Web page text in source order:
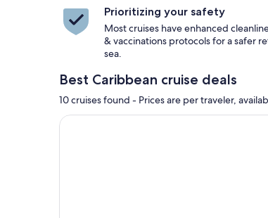
Prioritizing your safety
Most cruises have enhanced
& vaccinations protocols for a safer
sea.
Best Caribbean cruise deals
10 cruises found - Prices are per traveler,
Continue with ${nights} night